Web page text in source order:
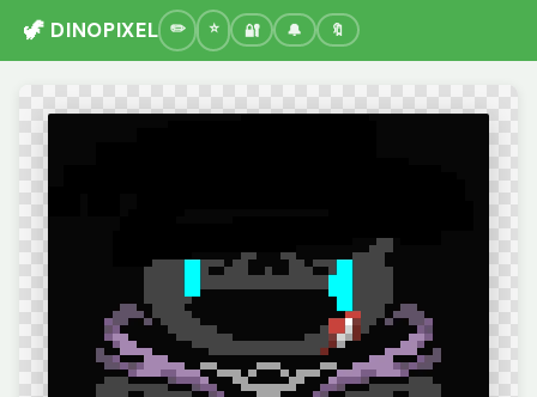
🦖 DINOPIXEL 🔐 🔔 🔖